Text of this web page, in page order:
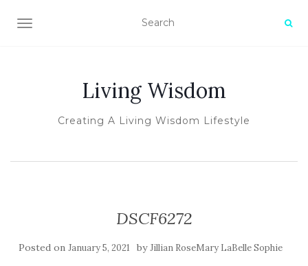
TOGGLE NAVIGATION
Living Wisdom
Creating A Living Wisdom Lifestyle
DSCF6272
Posted on January 5, 2021 byJillian RoseMary LaBelle Sophie